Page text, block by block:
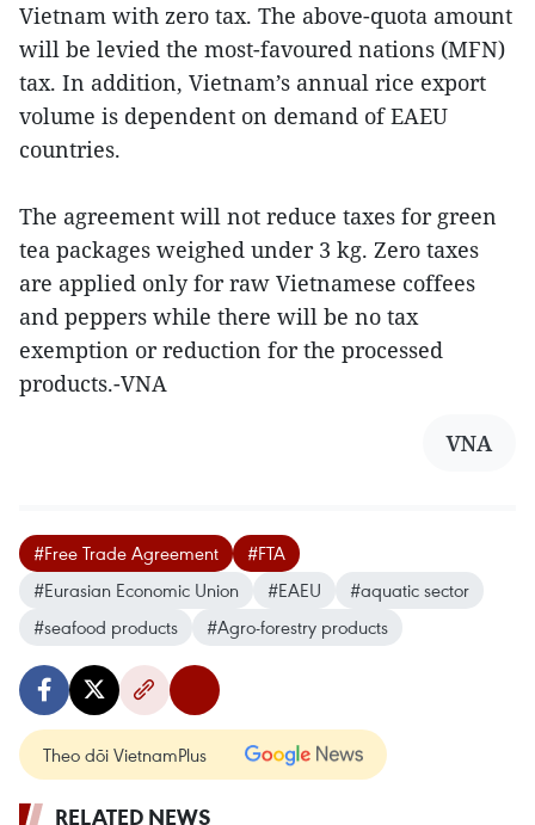
Vietnam with zero tax. The above-quota amount
will be levied the most-favoured nations (MFN)
tax. In addition, Vietnam’s annual rice export
volume is dependent on demand of EAEU
countries.
The agreement will not reduce taxes for green
tea packages weighed under 3 kg. Zero taxes
are applied only for raw Vietnamese coffees
and peppers while there will be no tax
exemption or reduction for the processed
products.-VNA
VNA
#Free Trade Agreement
#FTA
#Eurasian Economic Union
#EAEU
#aquatic sector
#seafood products
#Agro-forestry products
Theo dõi VietnamPlus
RELATED NEWS